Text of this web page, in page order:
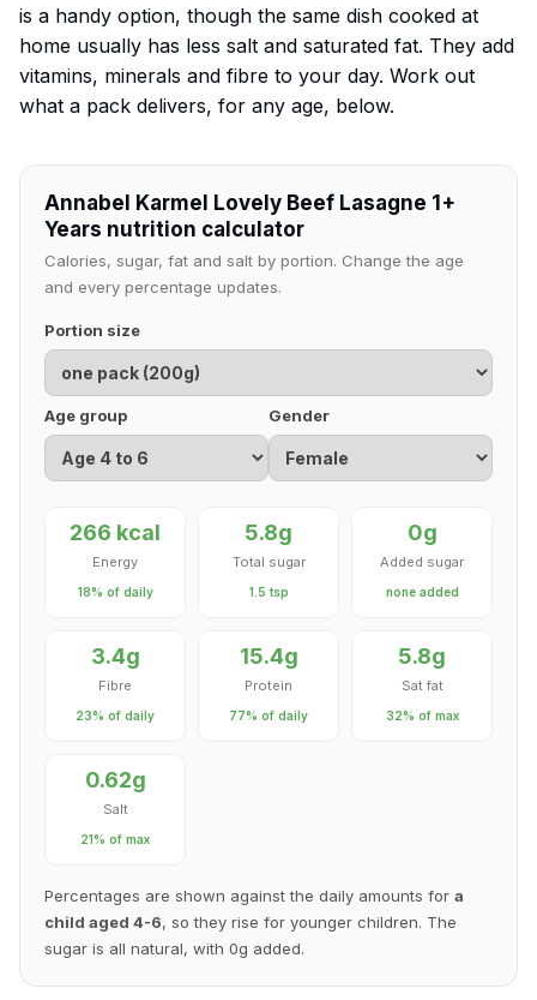
is a handy option, though the same dish cooked at
home usually has less salt and saturated fat. They add
vitamins, minerals and fibre to your day. Work out
what a pack delivers, for any age, below.
Annabel Karmel Lovely Beef Lasagne 1+
Years nutrition calculator
Calories, sugar, fat and salt by portion. Change the age
and every percentage updates.
Portion size
Age group Gender
266 kcal
Energy
18% of daily
5.8g
Total sugar
1.5 tsp
0g
Added sugar
none added
3.4g
Fibre
23% of daily
15.4g
Protein
77% of daily
5.8g
Sat fat
32% of max
0.62g
Salt
21% of max
Percentages are shown against the daily amounts for a
child aged 4-6, so they rise for younger children. The
sugar is all natural, with 0g added.